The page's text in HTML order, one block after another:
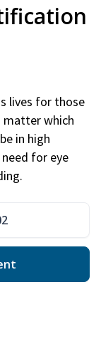
lives for those
matter which
in high
for eye